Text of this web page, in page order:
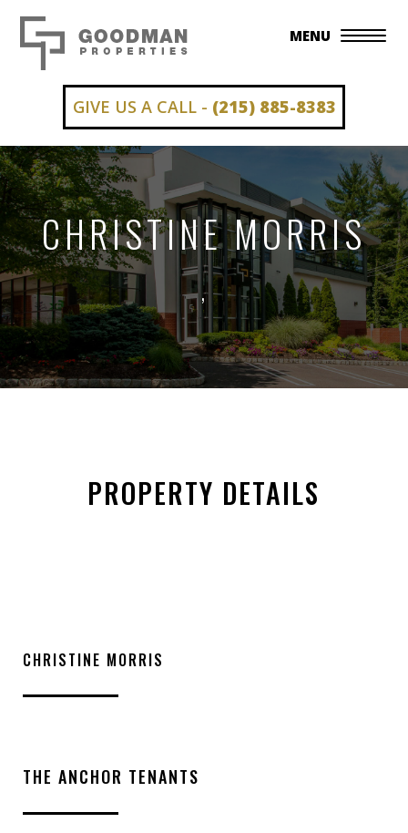
MENU
GIVE US A CALL - (215) 885-8383
CHRISTINE MORRIS
,
PROPERTY DETAILS
CHRISTINE MORRIS
THE ANCHOR TENANTS